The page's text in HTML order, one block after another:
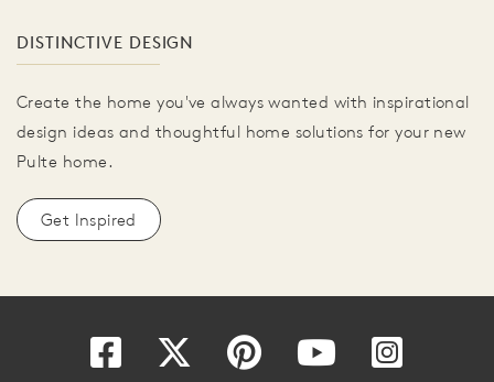
DISTINCTIVE DESIGN
Create the home you've always wanted with inspirational
design ideas and thoughtful home solutions for your new
Pulte home.
Get Inspired